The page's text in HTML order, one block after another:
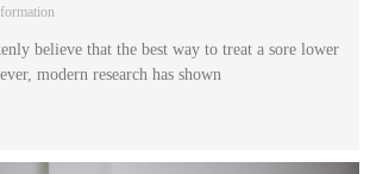
believe that the best way to treat a sore lower
modern research has shown